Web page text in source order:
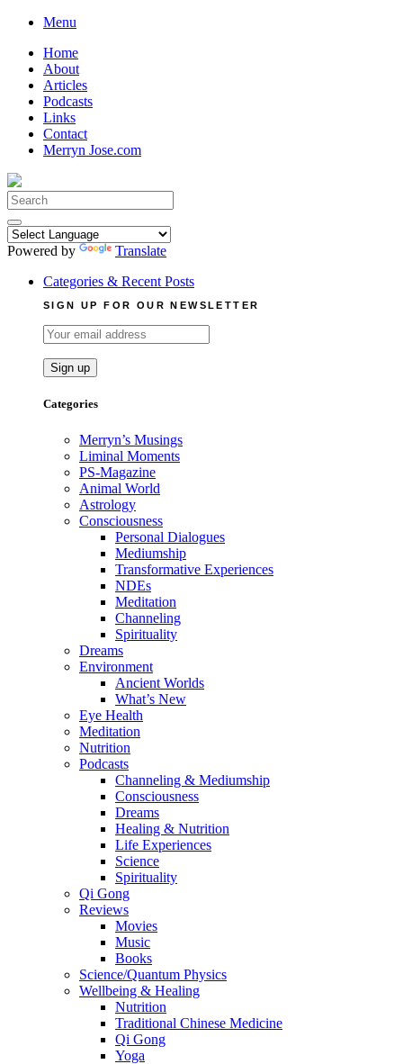
Skip
content
Menu
Home
About
Articles
Podcasts
Links
Contact
Merryn Jose.com
Search
for:
Powered by
Translate
Categories & Recent Posts
SIGN UP FOR OUR NEWSLETTER
Categories
Merryn’s Musings
Liminal Moments
PS-Magazine
Animal World
Astrology
Consciousness
Personal Dialogues
Mediumship
Transformative Experiences
NDEs
Meditation
Channeling
Spirituality
Dreams
Environment
Ancient Worlds
What’s New
Eye Health
Meditation
Nutrition
Podcasts
Channeling & Mediumship
Consciousness
Dreams
Healing & Nutrition
Life Experiences
Science
Spirituality
Qi Gong
Reviews
Movies
Music
Books
Science/Quantum Physics
Wellbeing & Healing
Nutrition
Traditional Chinese Medicine
Qi Gong
Yoga